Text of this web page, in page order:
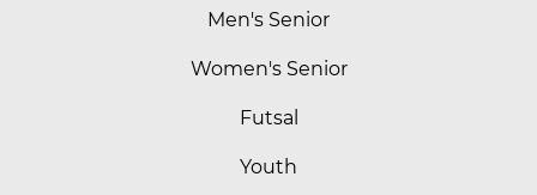
Men's Senior
Women's Senior
Futsal
Youth